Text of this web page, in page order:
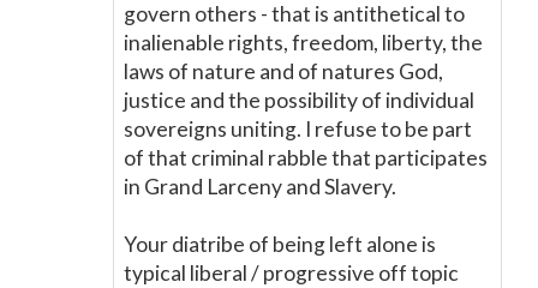
govern others - that is antithetical to
inalienable rights, freedom, liberty, the
laws of nature and of natures God,
justice and the possibility of individual
sovereigns uniting. I refuse to be part
of that criminal rabble that participates
in Grand Larceny and Slavery.
Your diatribe of being left alone is
typical liberal / progressive off topic